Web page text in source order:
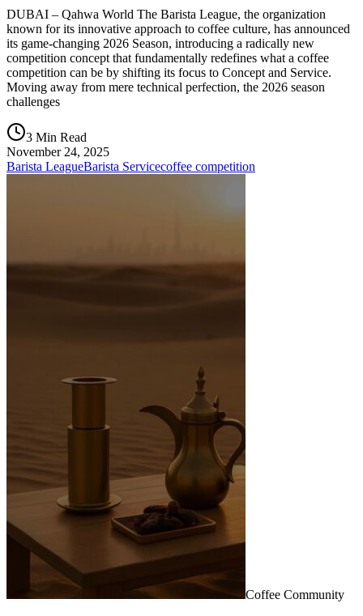
DUBAI – Qahwa World The Barista League, the organization
known for its innovative approach to coffee culture, has announced
its game-changing 2026 Season, introducing a radically new
competition concept that fundamentally redefines what a coffee
competition can be by shifting its focus to Concept and Service.
Moving away from mere technical perfection, the 2026 season
challenges
3 Min Read
November 24, 2025
Barista LeagueBarista Servicecoffee competition
Coffee Community